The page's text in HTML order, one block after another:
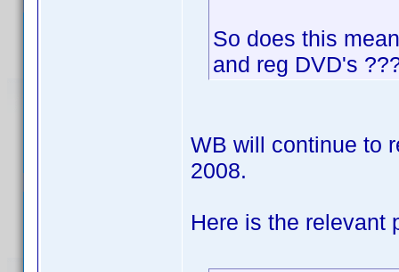
So does this
and reg DVD's
WB will continue to
2008.
Here is the relevant